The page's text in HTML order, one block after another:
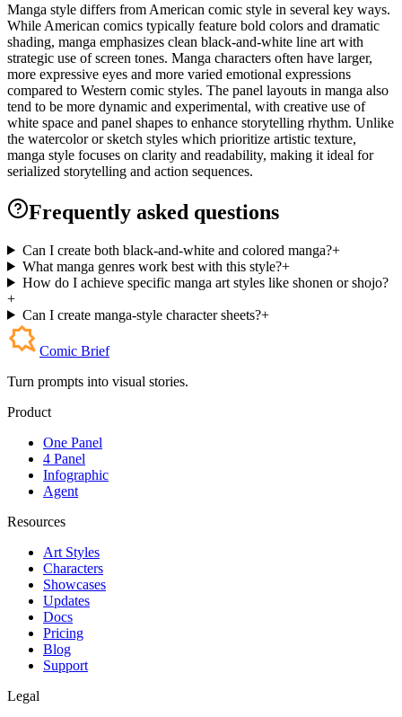
Manga style differs from American comic style in several key ways.
While American comics typically feature bold colors and dramatic
shading, manga emphasizes clean black-and-white line art with
strategic use of screen tones. Manga characters often have larger,
more expressive eyes and more varied emotional expressions
compared to Western comic styles. The panel layouts in manga also
tend to be more dynamic and experimental, with creative use of
white space and panel shapes to enhance storytelling rhythm. Unlike
the watercolor or sketch styles which prioritize artistic texture,
manga style focuses on clarity and readability, making it ideal for
serialized storytelling and action sequences.
Frequently asked questions
Can I create both black-and-white and colored manga?+
What manga genres work best with this style?+
How do I achieve specific manga art styles like shonen or shojo?
+
Can I create manga-style character sheets?+
Comic Brief
Turn prompts into visual stories.
Product
One Panel
4 Panel
Infographic
Agent
Resources
Art Styles
Characters
Showcases
Updates
Docs
Pricing
Blog
Support
Legal